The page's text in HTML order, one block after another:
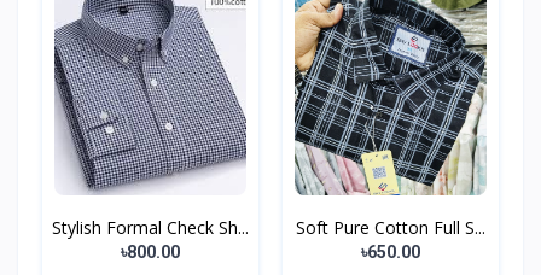
Stylish Formal Check Sh...
৳800.00
Soft Pure Cotton Full S...
৳650.00